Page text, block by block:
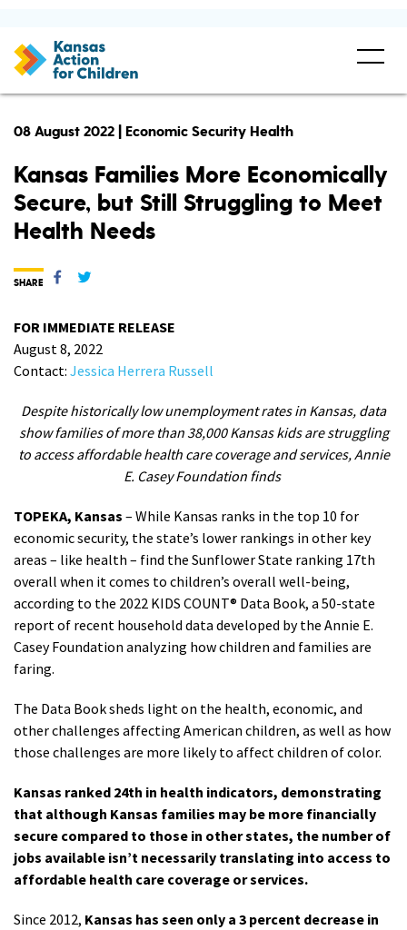
08 August 2022 | Economic Security Health
Kansas Families More Economically
Secure, but Still Struggling to Meet
Health Needs
FOR IMMEDIATE RELEASE
August 8, 2022
Contact: Jessica Herrera Russell
Despite historically low unemployment rates in Kansas, data
show families of more than 38,000 Kansas kids are struggling
to access affordable health care coverage and services,Annie
E. Casey Foundation finds
TOPEKA, Kansas – While Kansas ranks in the top 10 for
economic security, the state’s lower rankings in other key
areas – like health – find the Sunflower State ranking 17th
overall when it comes to children’s overall well-being,
according to the 2022 KIDS COUNT® Data Book, a 50-state
report of recent household data developed by the Annie E.
Casey Foundation analyzing how children and families are
faring.
The Data Book sheds light on the health, economic, and
other challenges affecting American children, as well as how
those challenges are more likely to affect children of color.
Kansas ranked 24th in health indicators, demonstrating
that although Kansas families may be more financially
secure compared to those in other states, the number of
jobs available isn’t necessarily translating into access to
affordable health care coverage or services.
Since 2012, Kansas has seen only a 3 percent decrease in
SHARE